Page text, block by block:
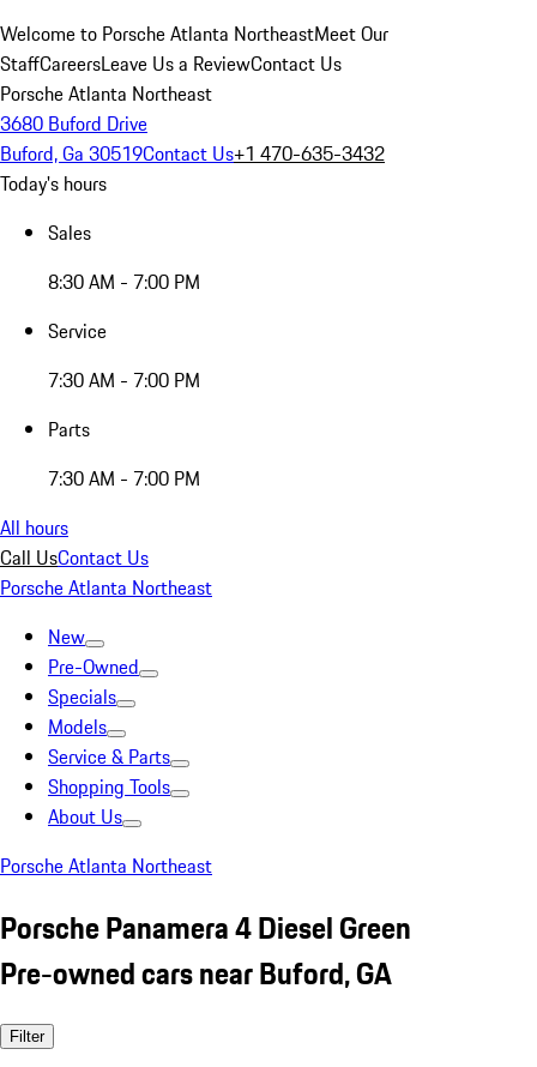
Welcome to Porsche Atlanta NortheastMeet Our
StaffCareersLeave Us a ReviewContact Us
Porsche Atlanta Northeast
3680 Buford Drive
Buford, Ga 30519Contact Us+1 470-635-3432
Today's hours
Sales
8:30 AM - 7:00 PM
Service
7:30 AM - 7:00 PM
Parts
7:30 AM - 7:00 PM
All hours
Call UsContact Us
Porsche Atlanta Northeast
New
Pre-Owned
Specials
Models
Service & Parts
Shopping Tools
About Us
Porsche Atlanta Northeast
Porsche Panamera 4 Diesel Green
Pre-owned cars near Buford, GA
Filter